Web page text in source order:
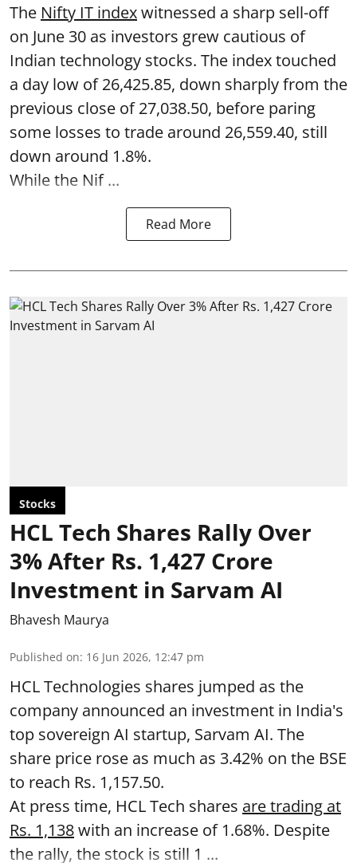
The Nifty IT indexwitnessed a sharp sell-off
on June 30 as investors grew cautious of
Indian technology stocks. The index touched
a day low of 26,425.85, down sharply from the
previous close of 27,038.50, before paring
some losses to trade around 26,559.40, still
down around 1.8%.
While the Nif ...
Read More
Stocks
HCL Tech Shares Rally Over
3% After Rs. 1,427 Crore
Investment in Sarvam AI
Bhavesh Maurya
Published on: 16 Jun 2026, 12:47 pm
HCL Technologies shares jumped as the
company announced an investment in India's
top sovereign AI startup, Sarvam AI. The
share price rose as much as 3.42% on the BSE
to reach Rs. 1,157.50.
At press time, HCL Tech shares are trading at
Rs. 1,138with an increase of 1.68%. Despite
the rally, the stock is still 1 ...